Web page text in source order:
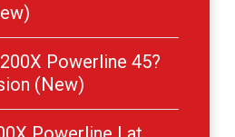
Powerline 45?
(New)